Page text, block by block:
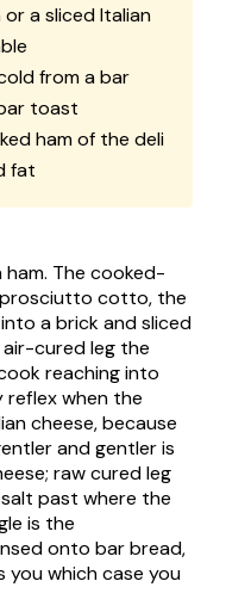
a sliced Italian
from a bar
toast
ham of the deli
fat
The cooked-
prosciutto cotto, the
a brick and sliced
cured leg the
reaching into
when the
cheese, because
and gentler is
raw cured leg
past where the
is the
onto bar bread,
you which case you